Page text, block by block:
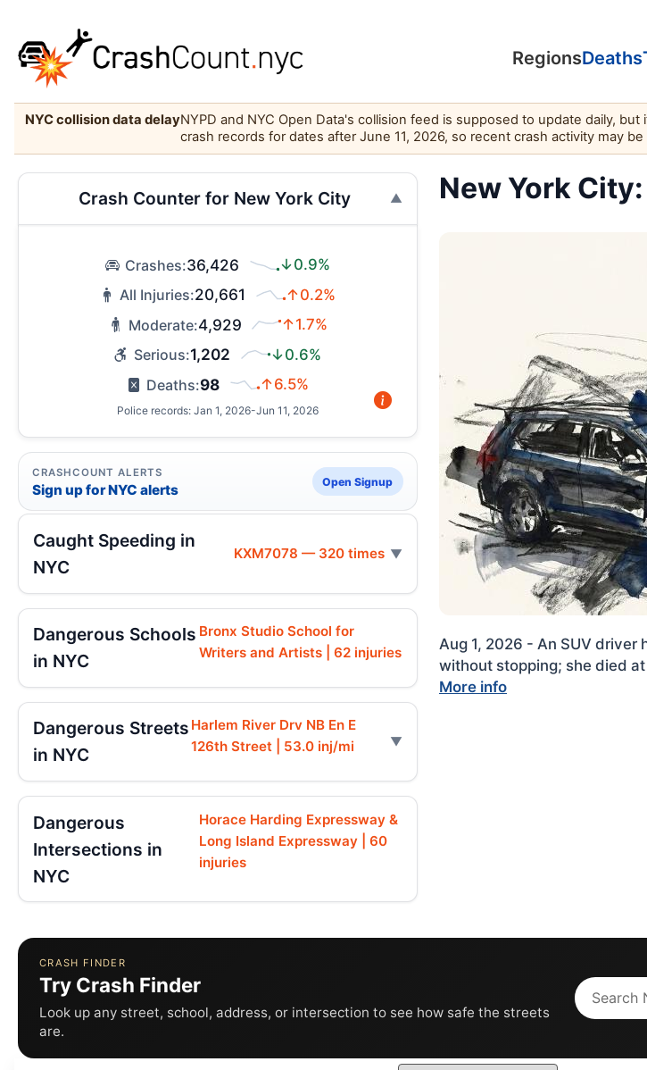
RegionsDeaths
NYC collision data delayNYPD and NYC Open Data's collision feed is supposed to update daily,
crash records for dates after June 11, 2026, so recent crash activity may
New York
Aug 1, 2026 - An SUV
without stopping; she died
More info
Crash Counter for New York City
Crashes:36,426
↓0.9%
All Injuries:20,661
↑0.2%
Moderate:4,929
↑1.7%
Serious:1,202
↓0.6%
Deaths:98 ↑6.5%
Police records: Jan 1, 2026-Jun 11, 2026
CRASHCOUNT ALERTS
Sign up for NYC alerts
Open Signup
Caught Speeding in
NYC
KXM7078 — 320 times
Dangerous Schools
in NYC
Bronx Studio School for
Writers and Artists | 62 injuries
Dangerous Streets
in NYC
Harlem River Drv NB En E
126th Street | 53.0 inj/mi
Dangerous
Intersections in
NYC
Horace Harding Expressway &
Long Island Expressway | 60
injuries
CRASH FINDER
Try Crash Finder
Look up any street, school, address, or intersection to see how safe the streets
are.